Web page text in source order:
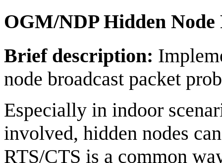
OGM/NDP Hidden Node
Brief description:
node broadcast packet
Especially in indoor
involved, hidden nodes
RTS/CTS is a common